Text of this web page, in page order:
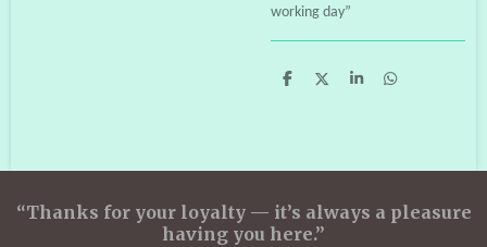
working day”
S
S
S
S
“Thanks for your loyalty — it’s always a pleasure
having you here.”